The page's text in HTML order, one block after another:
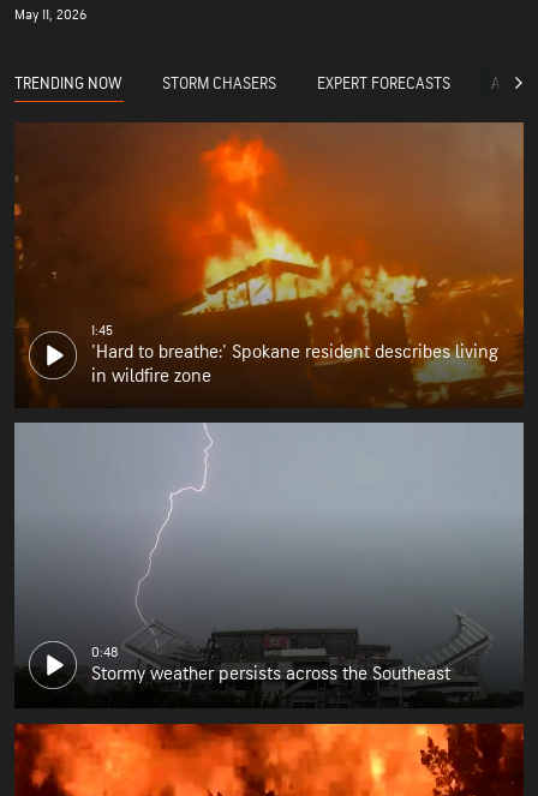
May 11, 2026
TRENDING NOW STORM CHASERS EXPERT FORECASTS
1:45
'Hard to breathe:' Spokane resident describes living
in wildfire zone
0:48
Stormy weather persists across the Southeast